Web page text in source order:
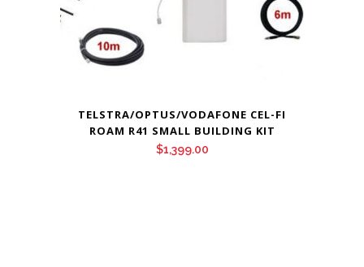
TELSTRA/OPTUS/VODAFONE CEL-FI
ROAM R41 SMALL BUILDING KIT
$1,399.00